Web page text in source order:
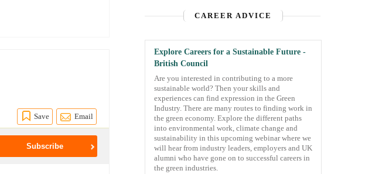
Save Email
CAREER ADVICE
Explore Careers for a Sustainable Future -
British Council
Are you interested in contributing to a more
sustainable world? Then your skills and
experiences can find expression in the Green
Industry. There are many routes to finding work in
the green economy. Explore the different paths
into environmental work, climate change and
sustainability in this upcoming webinar where we
will hear from industry leaders, employers and UK
alumni who have gone on to successful careers in
the green industries.